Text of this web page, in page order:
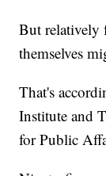
But relatively
themselves
That's
Institute and
for Public